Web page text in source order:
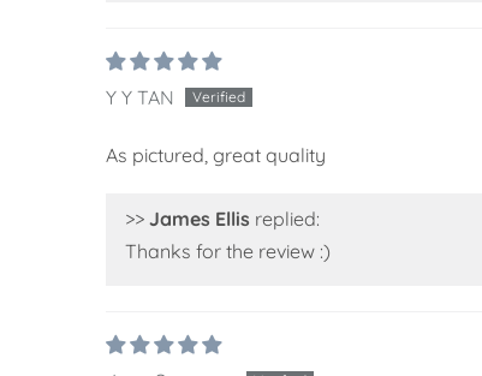
Y Y TAN
As pictured, great quality
>> James Ellis replied:
Thanks for the review :)